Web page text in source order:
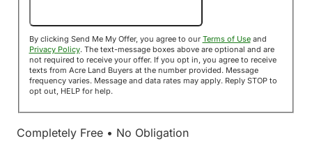
By clicking Send Me My Offer, you agree to our Terms of Useand
Privacy Policy. The text-message boxes above are optional and are
not required to receive your offer. If you opt in, you agree to receive
texts from Acre Land Buyers at the number provided. Message
frequency varies. Message and data rates may apply. Reply STOP to
opt out, HELP for help.
Completely Free • No Obligation